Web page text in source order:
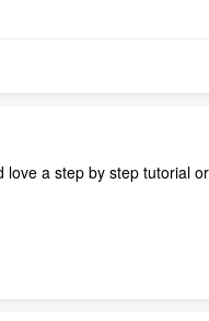
a step by step tutorial